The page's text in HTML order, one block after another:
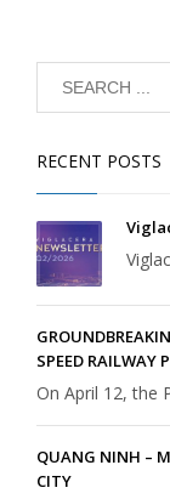
RECENT POSTS
SPEED RAILWAY
On April 12, the
QUANG NINH –
CITY